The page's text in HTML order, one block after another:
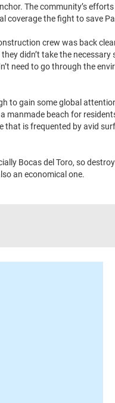
The community’s
coverage the fight to save
crew was back
didn’t take the
need to go through the
to gain some global
manmade beach for
that is frequented by avid
Bocas del Toro, so
an economical one.